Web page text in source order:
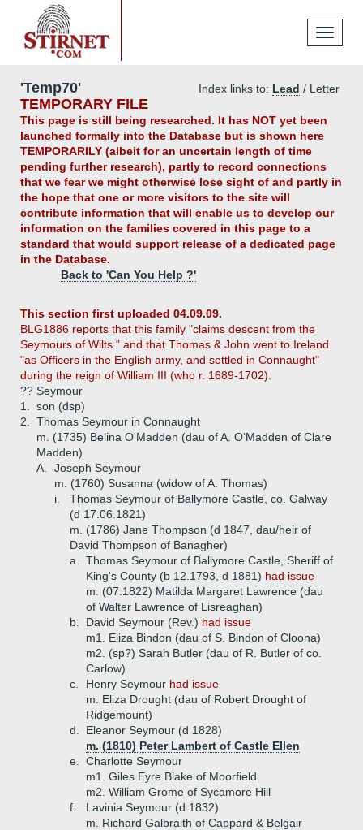
Toggle
'Temp70' Index links to: Lead / Letter
TEMPORARY FILE
This page is still being researched. It has NOT yet been
launched formally into the Database but is shown here
TEMPORARILY (albeit for an uncertain length of time
pending further research), partly to record connections
that we fear we might otherwise lose sight of and partly in
the hope that one or more visitors to the site will
contribute information that will enable us to develop our
information on the families covered in this page to a
standard that would support release of a dedicated page
in the Database.
Back to 'Can You Help ?'
This section first uploaded 04.09.09.
BLG1886 reports that this family "claims descent from the
Seymours of Wilts." and that Thomas & John went to Ireland
"as Officers in the English army, and settled in Connaught"
during the reign of William III (who r. 1689-1702).
?? Seymour
1.
son (dsp)
2.
Thomas Seymour in Connaught
m. (1735) Belina O'Madden (dau of A. O'Madden of Clare
Madden)
A.
Joseph Seymour
m. (1760) Susanna (widow of A. Thomas)
i.
Thomas Seymour of Ballymore Castle, co. Galway
(d 17.06.1821)
m. (1786) Jane Thompson (d 1847, dau/heir of
David Thompson of Banagher)
a.
Thomas Seymour of Ballymore Castle, Sheriff of
King's County (b 12.1793, d 1881) had issue
m. (07.1822) Matilda Margaret Lawrence (dau
of Walter Lawrence of Lisreaghan)
b.
David Seymour (Rev.) had issue
m1. Eliza Bindon (dau of S. Bindon of Cloona)
m2. (sp?) Sarah Butler (dau of R. Butler of co.
Carlow)
c.
Henry Seymour had issue
m. Eliza Drought (dau of Robert Drought of
Ridgemount)
d.
Eleanor Seymour (d 1828)
m. (1810) Peter Lambert of Castle Ellen
e.
Charlotte Seymour
m1. Giles Eyre Blake of Moorfield
m2. William Grome of Sycamore Hill
f.
Lavinia Seymour (d 1832)
m. Richard Galbraith of Cappard & Belgair